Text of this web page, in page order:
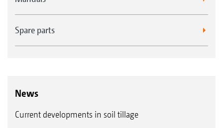
of 1,600 l
Spare parts
News
Current developments in soil tillage